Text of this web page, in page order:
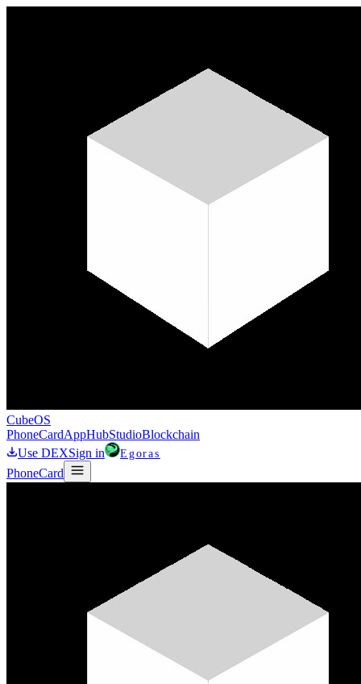
CubeOS
PhoneCardAppHubStudioBlockchain
Use DEXSign in Egoras
PhoneCard